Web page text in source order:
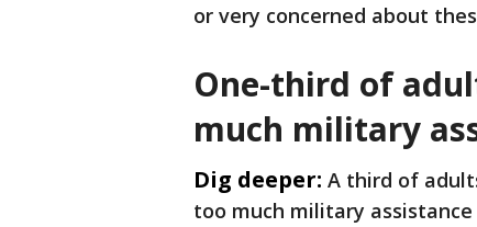
or very concerned about
One-third of
much military
Dig deeper: A third of
too much military